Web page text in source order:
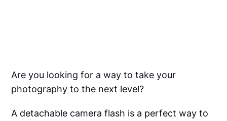
Are you looking for a way to take your
photography to the next level?
A detachable camera flash is a perfect way to